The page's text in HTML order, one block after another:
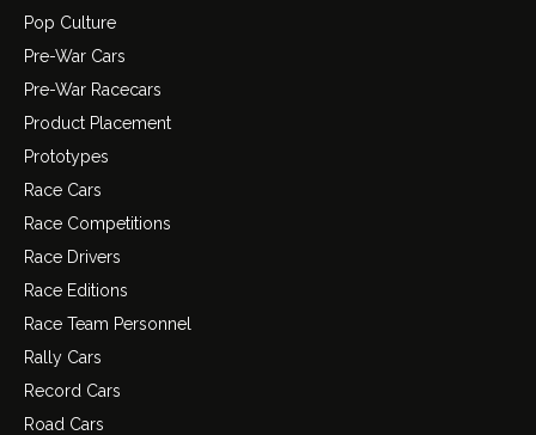
Pop Culture
Pre-War Cars
Pre-War Racecars
Product Placement
Prototypes
Race Cars
Race Competitions
Race Drivers
Race Editions
Race Team Personnel
Rally Cars
Record Cars
Road Cars